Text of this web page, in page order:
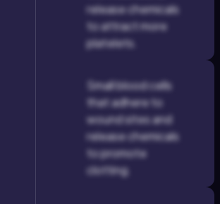
release chemicals
to attract more
platelets.
Small blood cells
that adhere to
wound sites and
release chemicals
to promote
clotting.